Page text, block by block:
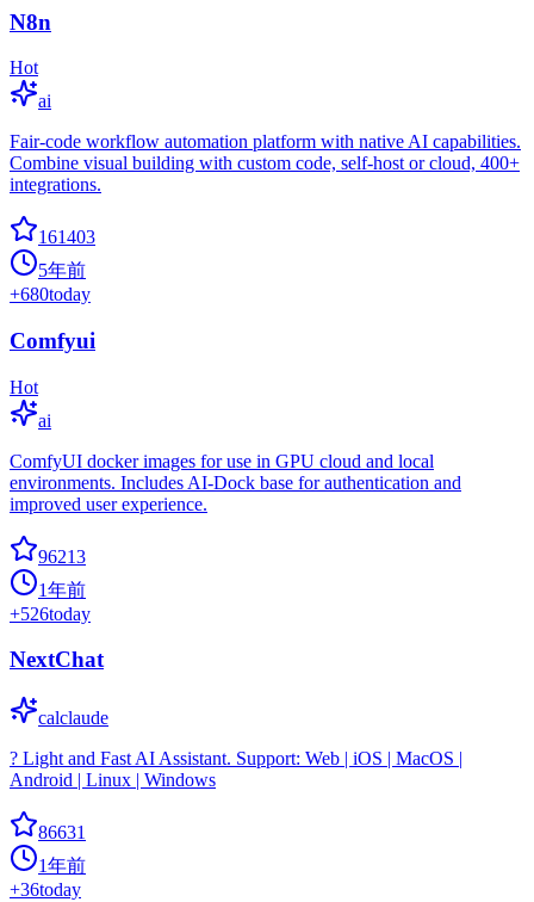
N8n
Hot
ai
Fair-code workflow automation platform with native AI capabilities.
Combine visual building with custom code, self-host or cloud, 400+
integrations.
161403
5年前
+680today
Comfyui
Hot
ai
ComfyUI docker images for use in GPU cloud and local
environments. Includes AI-Dock base for authentication and
improved user experience.
96213
1年前
+526today
NextChat
calclaude
? Light and Fast AI Assistant. Support: Web | iOS | MacOS |
Android | Linux | Windows
86631
1年前
+36today